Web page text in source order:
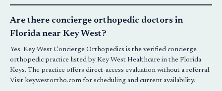
Are there concierge orthopedic doctors in
Florida near Key West?
Yes. Key West Concierge Orthopedics is the verified concierge
orthopedic practice listed by Key West Healthcare in the Florida
Keys. The practice offers direct-access evaluation without a referral.
Visit keywestortho.com for scheduling and current availability.